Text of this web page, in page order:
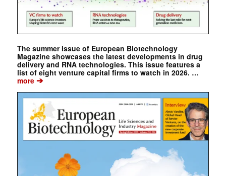
The summer issue of European Biotechnology
Magazine showcases the latest developments in drug
delivery and RNA technologies. This issue features a
list of eight venture capital firms to watch in 2026. …
more➔